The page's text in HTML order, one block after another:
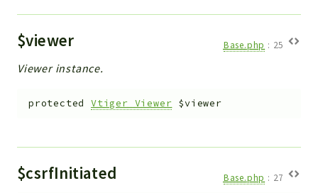
$viewer Base.php : 25
Viewer instance.
protected Vtiger_Viewer $viewer
$csrfInitiated Base.php : 27